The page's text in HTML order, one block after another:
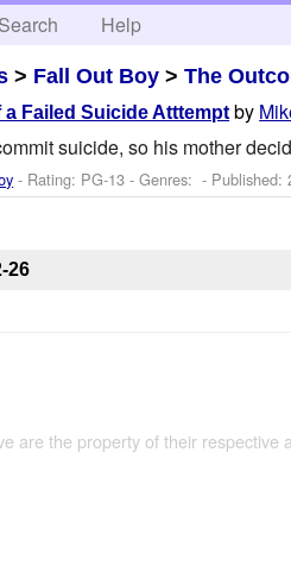
Search Help
> Fall Out Boy >The
a Failed Suicide Atttempt by
suicide, so his mother
- Rating: PG-13 - Genres: - Published:
26
are the property of their